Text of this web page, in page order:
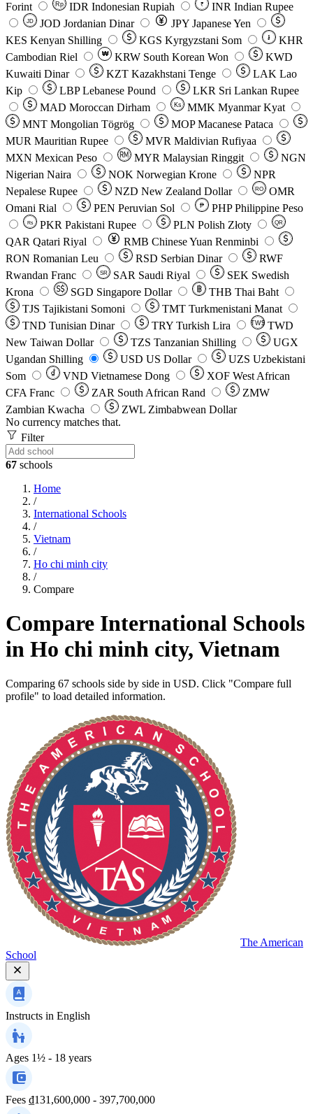
Forint
Rp IDR Indonesian Rupiah ₹ INR Indian Rupee
JD JOD Jordanian Dinar JPY Japanese Yen
KES Kenyan Shilling KGS Kyrgyzstani Som ៛
KHR
Cambodian Riel
₩ KRW South Korean Won
KWD
Kuwaiti Dinar
KZT Kazakhstani Tenge LAK Lao
Kip
LBP Lebanese Pound LKR Sri Lankan Rupee
MAD Moroccan Dirham Ks MMK Myanmar Kyat
MNT Mongolian Tögrög MOP Macanese Pataca
MUR Mauritian Rupee MVR Maldivian Rufiyaa
MXN Mexican Peso MYR Malaysian Ringgit
NGN
Nigerian Naira
NOK Norwegian Krone
NPR
Nepalese Rupee
NZD New Zealand Dollar RO
OMR
Omani Rial
PEN Peruvian Sol ₱ PHP Philippine Peso
Rs PKR Pakistani Rupee PLN Polish Złoty QR
QAR Qatari Riyal RMB Chinese Yuan Renminbi
RON Romanian Leu RSD Serbian Dinar
RWF
Rwandan Franc
SR SAR Saudi Riyal SEK Swedish
Krona
SGD Singapore Dollar THB Thai Baht
TJS Tajikistani Somoni TMT Turkmenistani Manat
TND Tunisian Dinar TRY Turkish Lira TW$ TWD
New Taiwan Dollar
TZS Tanzanian Shilling
UGX
Ugandan Shilling
USD US Dollar UZS Uzbekistani
Som
VND Vietnamese Dong XOF West African
CFA Franc
ZAR South African Rand
ZMW
Zambian Kwacha
ZWL Zimbabwean Dollar
No currency matches that.
Filter
67 schools
Home
/
International Schools
/
Vietnam
/
Ho chi minh city
/
Compare
Compare International Schools
in Ho chi minh city, Vietnam
Comparing 67 schools side by side in USD. Click "Compare full
profile" to load detailed information.
The American
School
Instructs in English
Ages 1½ - 18 years
Fees ₫131,600,000 - 397,700,000